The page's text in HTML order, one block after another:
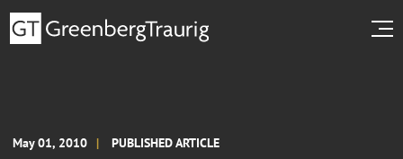
May 01, 2010 PUBLISHED ARTICLE